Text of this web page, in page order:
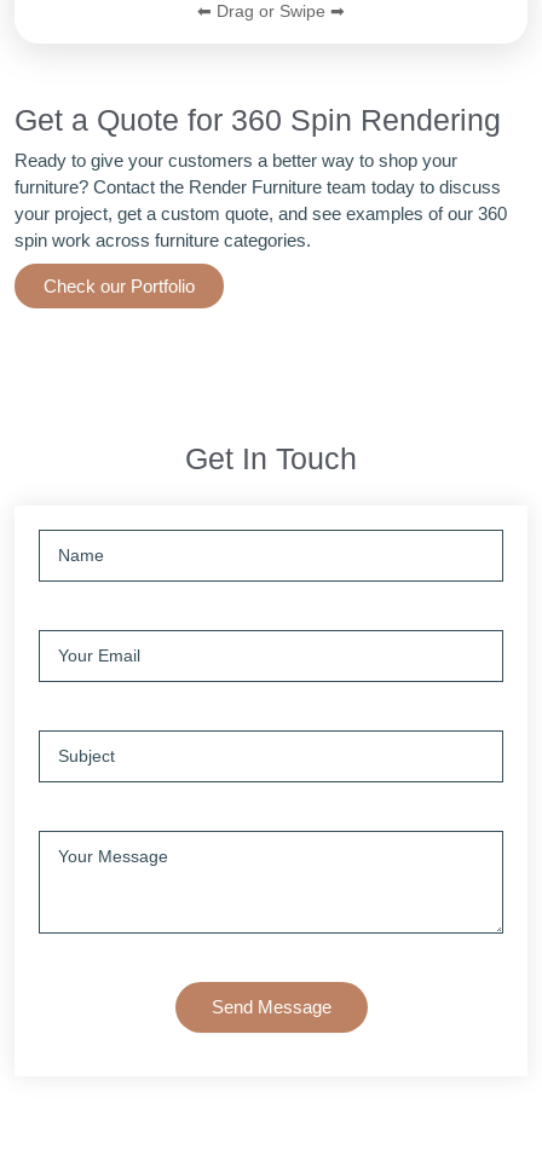
⬅ Drag or Swipe ➡
Get a Quote for 360 Spin Rendering
Ready to give your customers a better way to shop your
furniture? Contact the Render Furniture team today to discuss
your project, get a custom quote, and see examples of our 360
spin work across furniture categories.
Check our Portfolio
Get In Touch